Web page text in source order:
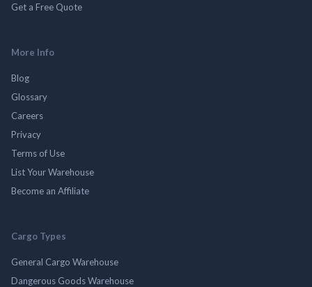
Get a Free Quote
More Info
Blog
Glossary
Careers
Privacy
Terms of Use
List Your Warehouse
Become an Affiliate
Cargo Types
General Cargo Warehouse
Dangerous Goods Warehouse